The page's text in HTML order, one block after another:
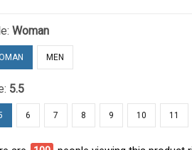
Woman
MEN
5.5
6 7 8 9 10 11